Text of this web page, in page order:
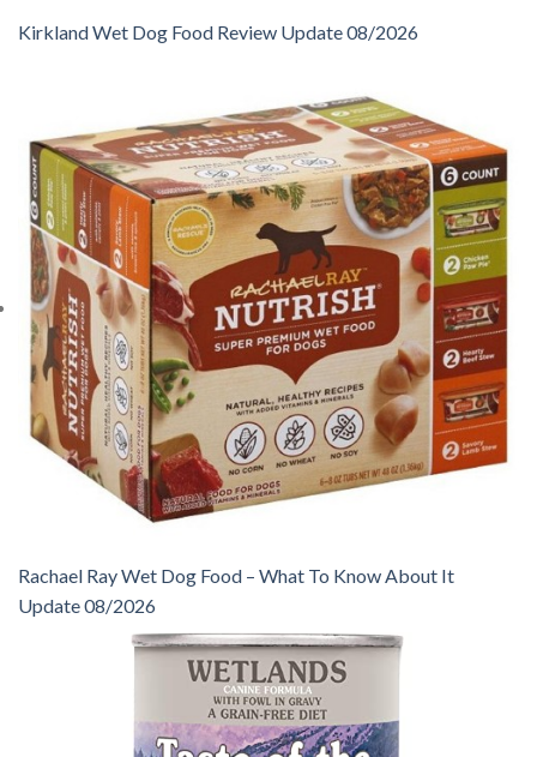
Kirkland Wet Dog Food Review Update 08/2026
Rachael Ray Wet Dog Food – What To Know About It
Update 08/2026